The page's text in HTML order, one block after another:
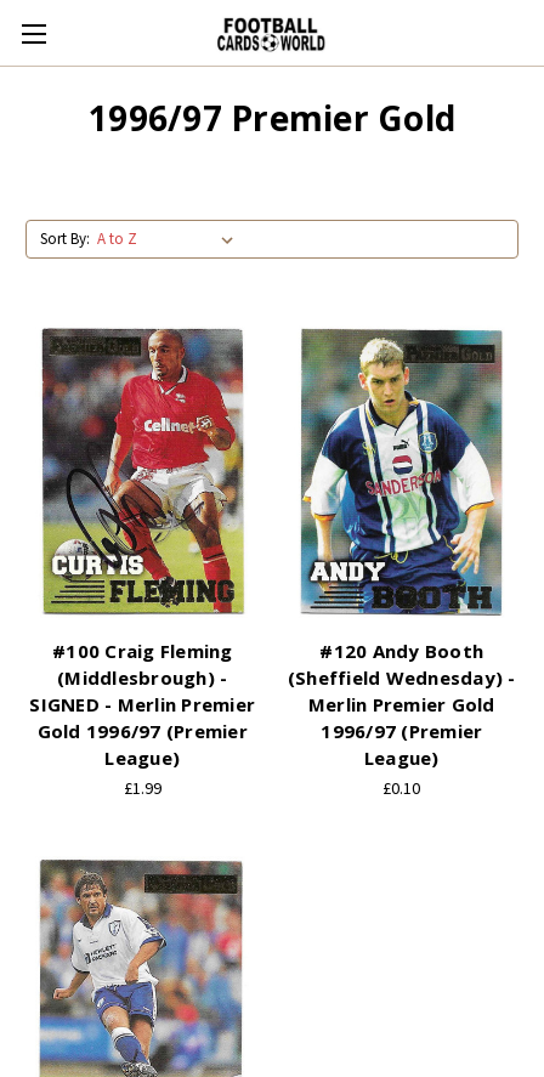
1996/97 Premier Gold
Sort By:
#100 Craig Fleming
(Middlesbrough) -
SIGNED - Merlin Premier
Gold 1996/97 (Premier
League)
£1.99
#120 Andy Booth
(Sheffield Wednesday) -
Merlin Premier Gold
1996/97 (Premier
League)
£0.10